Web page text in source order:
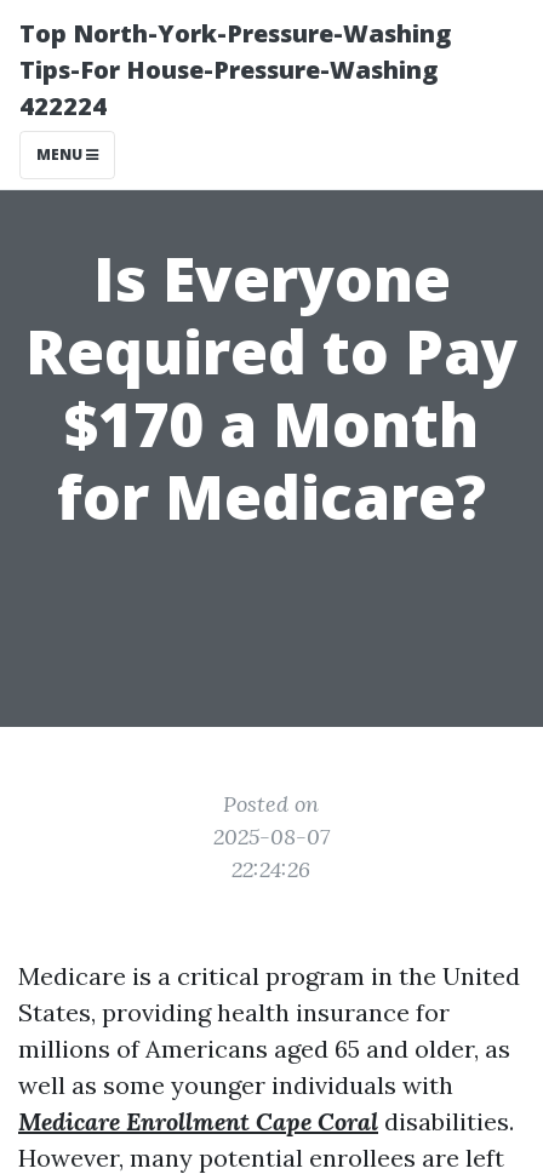
Top North-York-Pressure-Washing
Tips-For House-Pressure-Washing
422224
MENU
Is Everyone
Required to Pay
$170 a Month
for Medicare?
Posted on
2025-08-07
22:24:26
Medicare is a critical program in the United
States, providing health insurance for
millions of Americans aged 65 and older, as
well as some younger individuals with
Medicare Enrollment Cape Coral disabilities.
However, many potential enrollees are left